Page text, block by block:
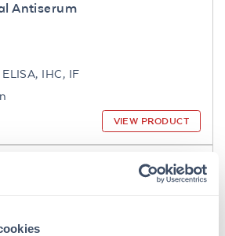
Antiserum
IHC, IF
VIEW PRODUCT
200-301-065